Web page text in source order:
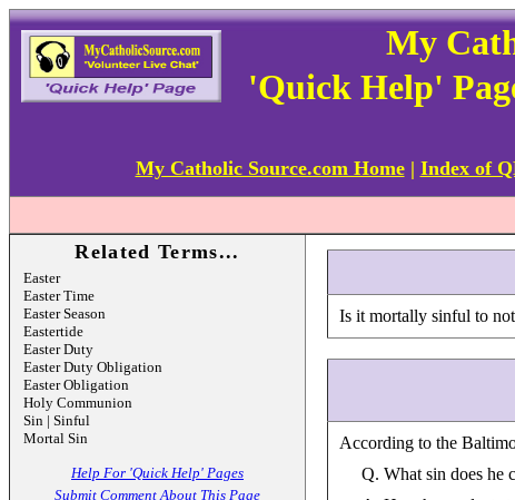
My
'Quick Help'
My Catholic Source.com Home| Index of
Related Terms...
Easter
Easter Time
Easter Season
Eastertide
Easter Duty
Easter Duty Obligation
Easter Obligation
Holy Communion
Sin | Sinful
Mortal Sin
Help For 'Quick Help' Pages
Submit Comment About This Page
Is it mortally sinful to
According to the
Q. What sin does he